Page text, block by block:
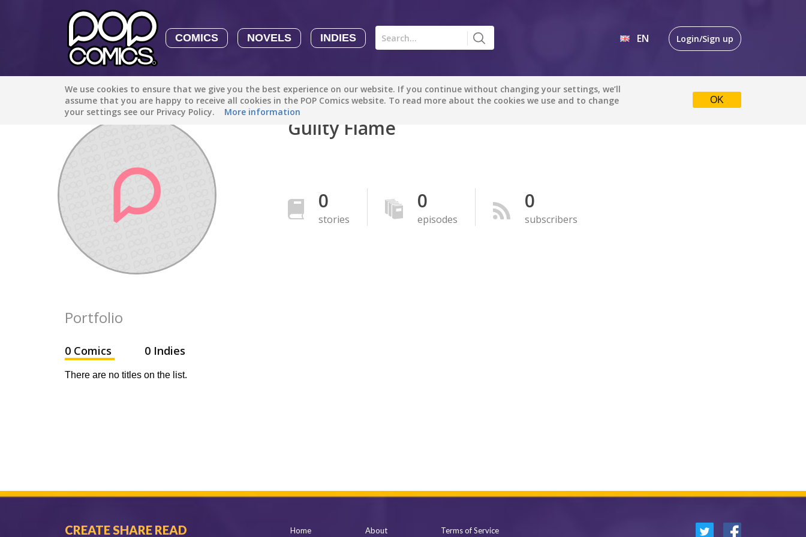
COMICS NOVELS INDIES
Manga Tutorials with Sophie-chan
Sophie-chan
Disney Manga
EN Login/Sign up
We use cookies to ensure that we give you the best experience on our website. If you continue without changing your settings, we’ll
assume that you are happy to receive all cookies in the POP Comics website. To read more about the cookies we use and to change
your settings see our Privacy Policy.
More information
OK
Discover / Guilty Flame
Guilty Flame
0
stories
0
episodes
0
subscribers
Portfolio
0 Comics 0 Indies
There are no titles on the list.
CREATE SHARE READ Home About Terms of Service